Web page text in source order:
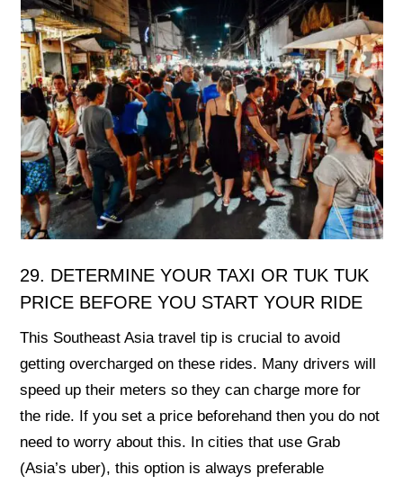
29. DETERMINE YOUR TAXI OR TUK TUK
PRICE BEFORE YOU START YOUR RIDE
This Southeast Asia travel tip is crucial to avoid
getting overcharged on these rides. Many drivers will
speed up their meters so they can charge more for
the ride. If you set a price beforehand then you do not
need to worry about this. In cities that use Grab
(Asia’s uber), this option is always preferable